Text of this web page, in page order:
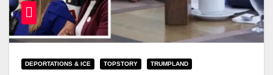
DEPORTATIONS & ICE TOPSTORY TRUMPLAND